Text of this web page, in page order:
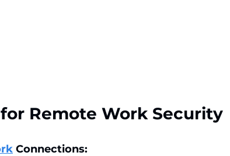
Remote Work Security
Connections: